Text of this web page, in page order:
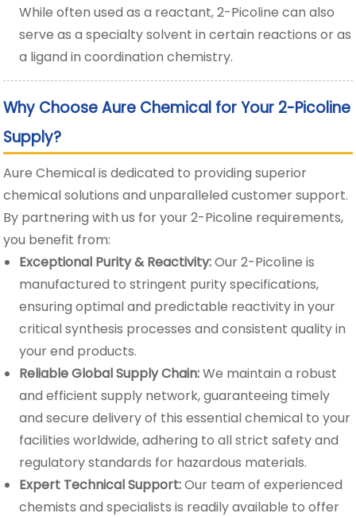
While often used as a reactant, 2-Picoline can also
serve as a specialty solvent in certain reactions or as
a ligand in coordination chemistry.
Why Choose Aure Chemical for Your 2-Picoline
Supply?
Aure Chemical is dedicated to providing superior
chemical solutions and unparalleled customer support.
By partnering with us for your 2-Picoline requirements,
you benefit from:
Exceptional Purity & Reactivity:Our 2-Picoline is
manufactured to stringent purity specifications,
ensuring optimal and predictable reactivity in your
critical synthesis processes and consistent quality in
your end products.
Reliable Global Supply Chain:We maintain a robust
and efficient supply network, guaranteeing timely
and secure delivery of this essential chemical to your
facilities worldwide, adhering to all strict safety and
regulatory standards for hazardous materials.
Expert Technical Support:Our team of experienced
chemists and specialists is readily available to offer